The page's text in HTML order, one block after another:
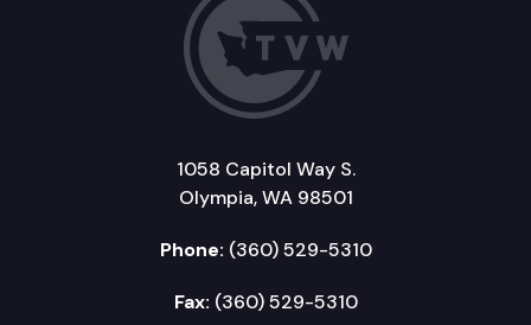
1058 Capitol Way S.
Olympia, WA 98501
Phone: (360) 529-5310
Fax: (360) 529-5310